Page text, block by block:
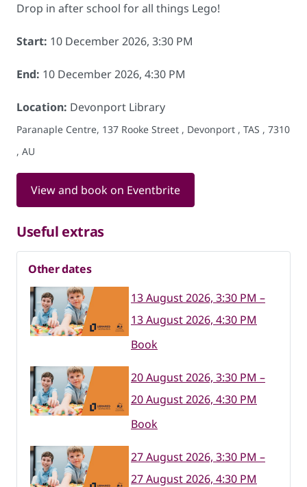
Drop in after school for all things Lego!
Start: 10 December 2026, 3:30 PM
End: 10 December 2026, 4:30 PM
Location: Devonport Library
Paranaple Centre, 137 Rooke Street , Devonport , TAS , 7310
, AU
View and book on Eventbrite
Useful extras
Other dates
13 August 2026, 3:30 PM –
13 August 2026, 4:30 PM
Book
20 August 2026, 3:30 PM –
20 August 2026, 4:30 PM
Book
27 August 2026, 3:30 PM –
27 August 2026, 4:30 PM